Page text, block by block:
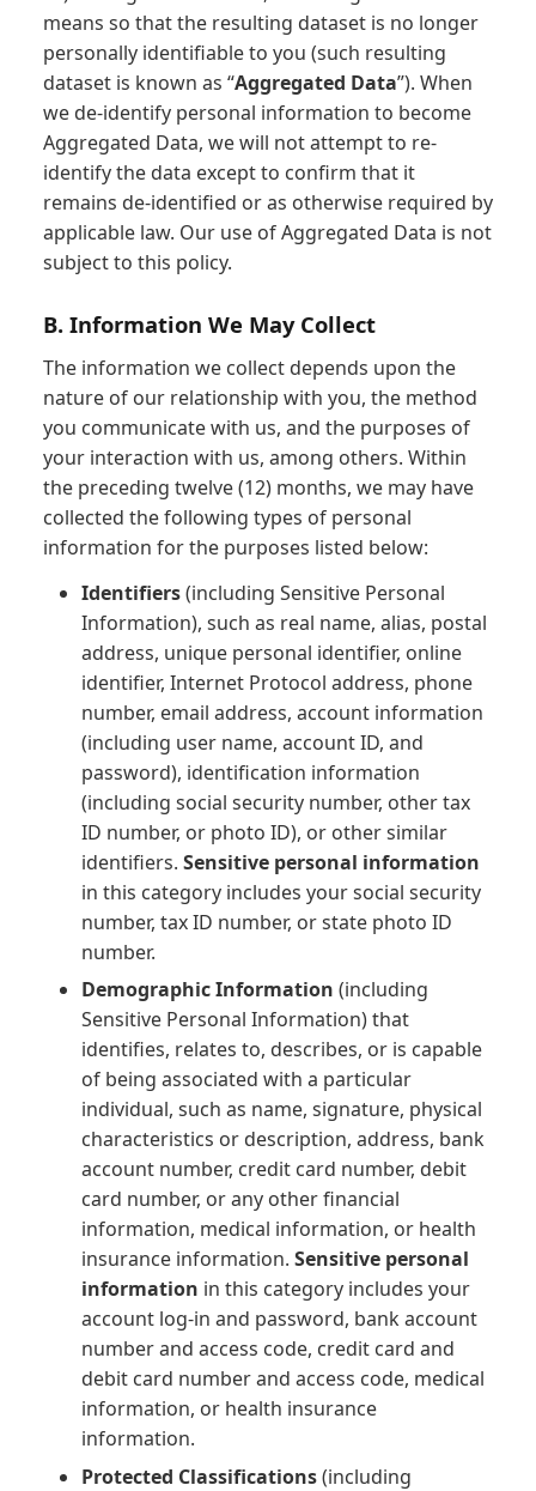
means so that the resulting dataset is no longer
personally identifiable to you (such resulting
dataset is known as “Aggregated Data”). When
we de-identify personal information to become
Aggregated Data, we will not attempt to re-
identify the data except to confirm that it
remains de-identified or as otherwise required by
applicable law. Our use of Aggregated Data is not
subject to this policy.
B. Information We May Collect
The information we collect depends upon the
nature of our relationship with you, the method
you communicate with us, and the purposes of
your interaction with us, among others. Within
the preceding twelve (12) months, we may have
collected the following types of personal
information for the purposes listed below:
Identifiers(including Sensitive Personal
Information), such as real name, alias, postal
address, unique personal identifier, online
identifier, Internet Protocol address, phone
number, email address, account information
(including user name, account ID, and
password), identification information
(including social security number, other tax
ID number, or photo ID), or other similar
identifiers. Sensitive personal information
in this category includes your social security
number, tax ID number, or state photo ID
number.
Demographic Information (including
Sensitive Personal Information) that
identifies, relates to, describes, or is capable
of being associated with a particular
individual, such as name, signature, physical
characteristics or description, address, bank
account number, credit card number, debit
card number, or any other financial
information, medical information, or health
insurance information. Sensitive personal
information in this category includes your
account log-in and password, bank account
number and access code, credit card and
debit card number and access code, medical
information, or health insurance
information.
Protected Classifications(including